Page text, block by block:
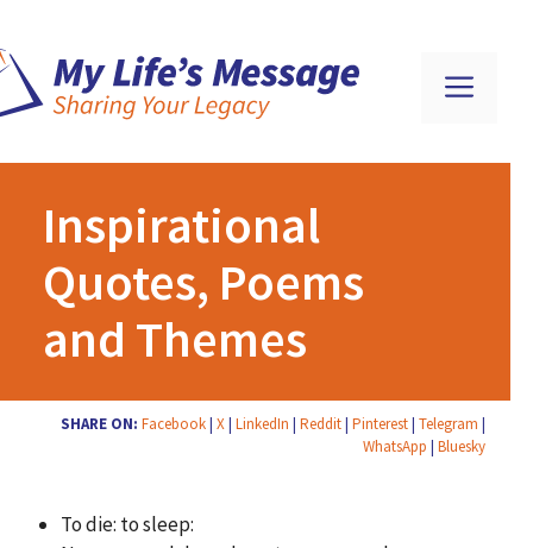
Inspirational
Quotes, Poems
and Themes
SHARE ON: Facebook| X| LinkedIn | Reddit| Pinterest| Telegram |
WhatsApp | Bluesky
To die: to sleep: